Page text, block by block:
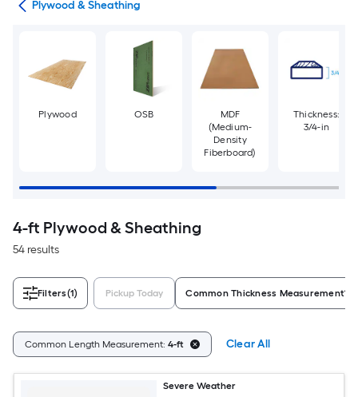
Plywood & Sheathing
Plywood OSB
MDF
(Medium-
Density
Fiberboard)
Thickness:
3/4-in
4-ft Plywood & Sheathing
54 results
Filters(1) Pickup Today Common Thickness Measurement
Common Length Measurement: 4-ft Clear All
Severe Weather